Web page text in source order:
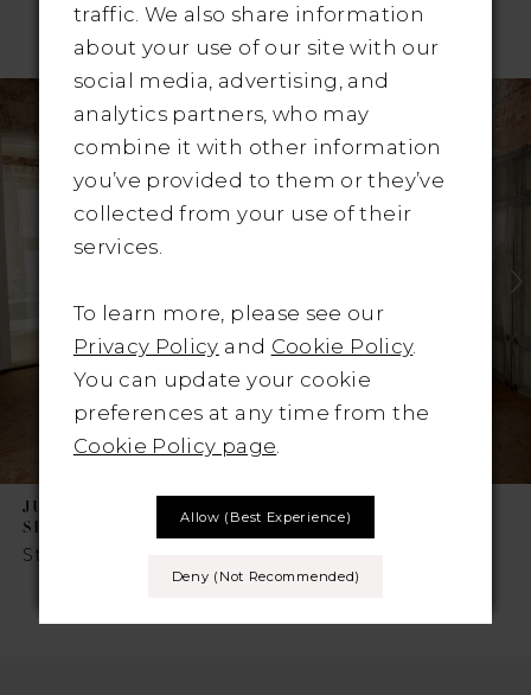
RELATED PRODUCTS
Related
Products
Carousel
end
Autoplay
Slide
Slide
5
JUSTIN ALEXANDER
SINCERITY
Style No. 44509
SINCERITY
traffic. We also share information
about your use of our site with our
social media, advertising, and
analytics partners, who may
combine it with other information
you’ve provided to them or they’ve
collected from your use of their
services.
To learn more, please see our
Privacy Policy and Cookie Policy.
You can update your cookie
preferences at any time from the
Cookie Policy page
Allow (best Experience)
Deny (not Recommended)